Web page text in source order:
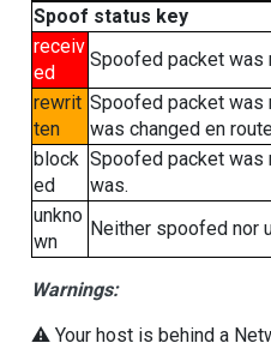
Spoof status key
receiv
ed
Spoofed packet was
rewrit
ten
Spoofed packet was
was changed en
block
ed
Spoofed packet was
was.
unkno
wn
Neither spoofed nor
Warnings:
⚠️ Your host is behind a